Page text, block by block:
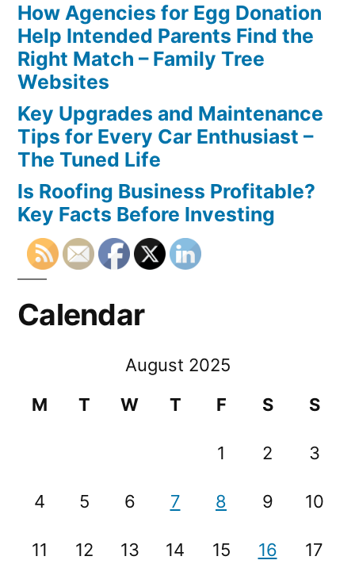
How Agencies for Egg Donation
Help Intended Parents Find the
Right Match – Family Tree
Websites
Key Upgrades and Maintenance
Tips for Every Car Enthusiast –
The Tuned Life
Is Roofing Business Profitable?
Key Facts Before Investing
Calendar
August 2025
M
T W T F S S
1 2 3
4 5 6 7 8 9 10
11 12 13 14 15 16 17